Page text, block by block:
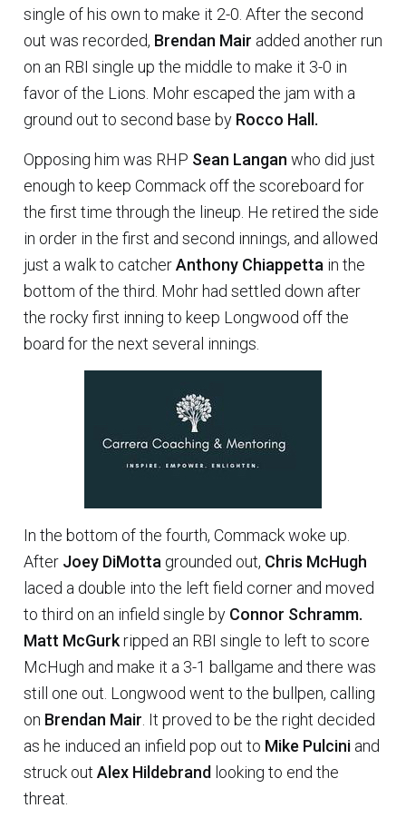
single of his own to make it 2-0. After the second
out was recorded, Brendan Mair added another run
on an RBI single up the middle to make it 3-0 in
favor of the Lions. Mohr escaped the jam with a
ground out to second base by Rocco Hall.
Opposing him was RHP Sean Langan who did just
enough to keep Commack off the scoreboard for
the first time through the lineup. He retired the side
in order in the first and second innings, and allowed
just a walk to catcherAnthony Chiappetta in the
bottom of the third. Mohr had settled down after
the rocky first inning to keep Longwood off the
board for the next several innings.
In the bottom of the fourth, Commack woke up.
After Joey DiMotta grounded out, Chris McHugh
laced a double into the left field corner and moved
to third on an infield single by Connor Schramm.
Matt McGurkripped an RBI single to left to score
McHugh and make it a 3-1 ballgame and there was
still one out. Longwood went to the bullpen, calling
on Brendan Mair . It proved to be the right decided
as he induced an infield pop out to Mike Pulcini and
struck out Alex Hildebrand looking to end the
threat.